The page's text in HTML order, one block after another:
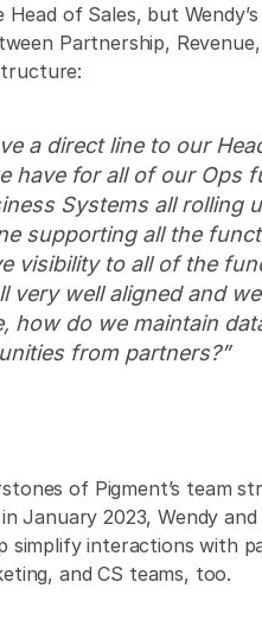
of Sales, but
Partnership,
a direct line to our
have for all of our Ops
Systems all rolling
supporting all the
visibility to all of the
very well aligned and
how do we maintain
from partners?”
of Pigment’s team
January 2023, Wendy
simplify interactions with
and CS teams, too.